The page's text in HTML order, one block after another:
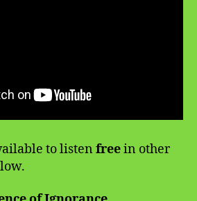
to listen freein other